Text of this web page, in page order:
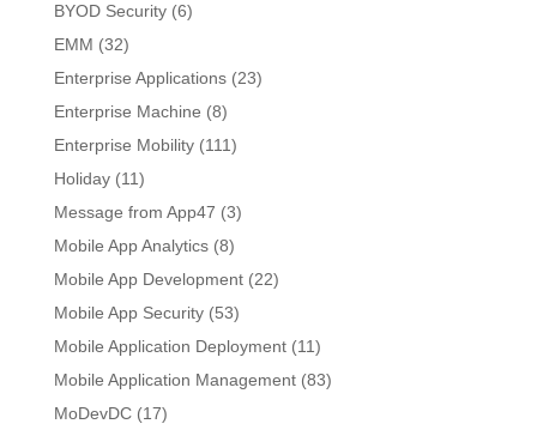
BYOD Security(6)
EMM (32)
Enterprise Applications(23)
Enterprise Machine (8)
Enterprise Mobility(111)
Holiday(11)
Message from App47 (3)
Mobile App Analytics(8)
Mobile App Development(22)
Mobile App Security(53)
Mobile Application Deployment(11)
Mobile Application Management(83)
MoDevDC(17)